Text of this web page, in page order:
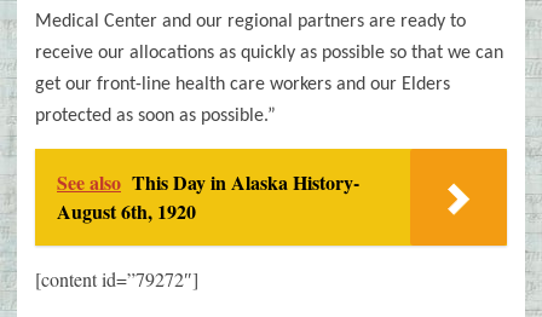
Medical Center and our regional partners are ready to
receive our allocations as quickly as possible so that we can
get our front-line health care workers and our Elders
protected as soon as possible.”
See also This Day in Alaska History-
August 6th, 1920
[content id=”79272″]